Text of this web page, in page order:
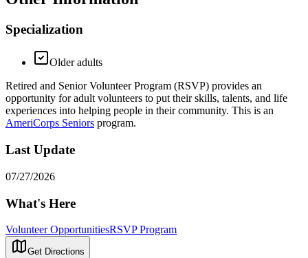
Specialization
Older adults
Retired and Senior Volunteer Program (RSVP) provides an
opportunity for adult volunteers to put their skills, talents, and life
experiences into helping people in their community. This is an
AmeriCorps Seniors program.
Last Update
07/27/2026
What's Here
Volunteer OpportunitiesRSVP Program
Get Directions